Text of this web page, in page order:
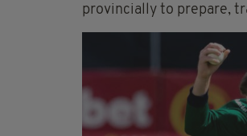
provincially to prepare,